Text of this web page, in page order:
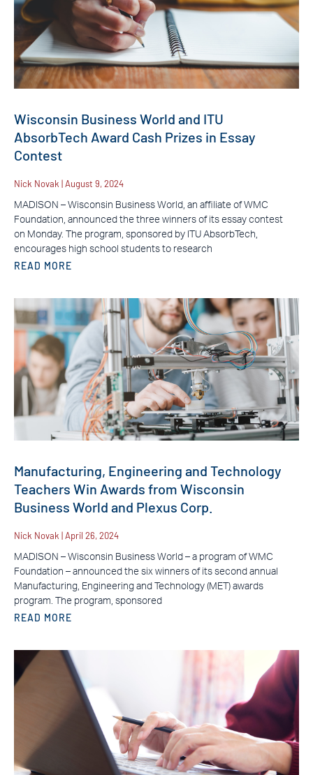
Wisconsin Business World and ITU
AbsorbTech Award Cash Prizes in Essay
Contest
Nick Novak August 9, 2024
MADISON – Wisconsin Business World, an affiliate of WMC
Foundation, announced the three winners of its essay contest
on Monday. The program, sponsored by ITU AbsorbTech,
encourages high school students to research
READ MORE
Manufacturing, Engineering and Technology
Teachers Win Awards from Wisconsin
Business World and Plexus Corp.
Nick Novak April 26, 2024
MADISON – Wisconsin Business World – a program of WMC
Foundation – announced the six winners of its second annual
Manufacturing, Engineering and Technology (MET) awards
program. The program, sponsored
READ MORE